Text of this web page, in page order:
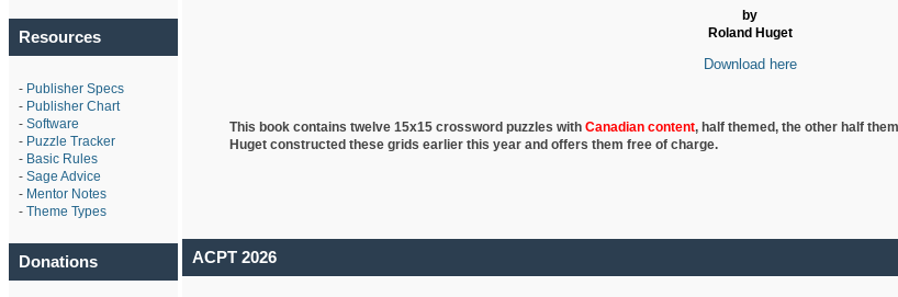
Resources
- Publisher Specs
- Publisher Chart
- Software
- Puzzle Tracker
- Basic Rules
- Sage Advice
- Mentor Notes
- Theme Types
Donations
by
Roland Huget
Download here
This book contains twelve 15x15 crossword puzzles with Canadian content, half themed, the other half
Hugetconstructed these grids earlier this year and offers them free of charge.
ACPT 2026